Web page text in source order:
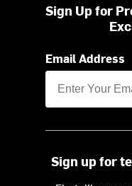
Sign Up for
Email Address
Sign up for